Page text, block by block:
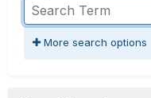
More search options